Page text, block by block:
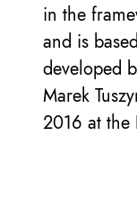
in the
and is
developed
Marek
2016 at the